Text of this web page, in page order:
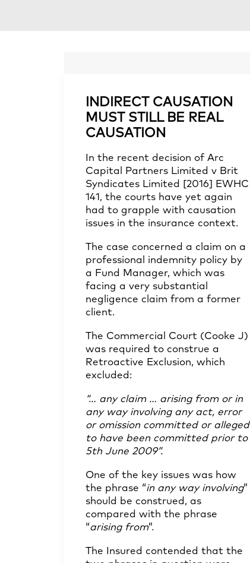
INDIRECT CAUSATION
MUST STILL BE REAL
CAUSATION
In the recent decision of Arc
Capital Partners Limited v Brit
Syndicates Limited [2016] EWHC
141 , the courts have yet again
had to grapple with causation
issues in the insurance context.
The case concerned a claim on a
professional indemnity policy by
a Fund Manager, which was
facing a very substantial
negligence claim from a former
client.
The Commercial Court (Cooke J)
was required to construe a
Retroactive Exclusion, which
excluded:
“… any claim … arising from or in
any way involving any act, error
or omission committed or alleged
to have been committed prior to
5th June 2009”.
One of the key issues was how
the phrase “in any way involving”
should be construed, as
compared with the phrase
“arising from”.
The Insured contended that the